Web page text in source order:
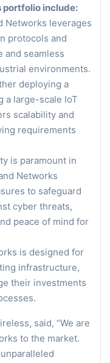
portfolio include:
Networks leverages
protocols and
and seamless
environments.
deploying a
a large-scale IoT
scalability and
requirements
is paramount in
Networks
to safeguard
cyber threats,
peace of mind for
is designed for
infrastructure,
their investments
said, “We are
to the market.